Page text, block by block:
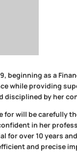
beginning as a
while providing
by her
will be carefully
in her
over 10 years
and precise